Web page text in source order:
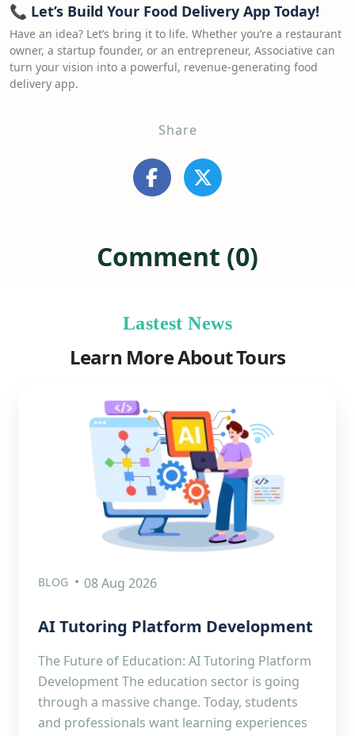
📞 Let’s Build Your Food Delivery App Today!
Have an idea? Let’s bring it to life. Whether you’re a restaurant
owner, a startup founder, or an entrepreneur, Associative can
turn your vision into a powerful, revenue-generating food
delivery app.
Share
Comment (0)
Lastest News
Learn More About Tours
BLOG 08 Aug 2026
AI Tutoring Platform Development
The Future of Education: AI Tutoring Platform
Development The education sector is going
through a massive change. Today, students
and professionals want learning experiences